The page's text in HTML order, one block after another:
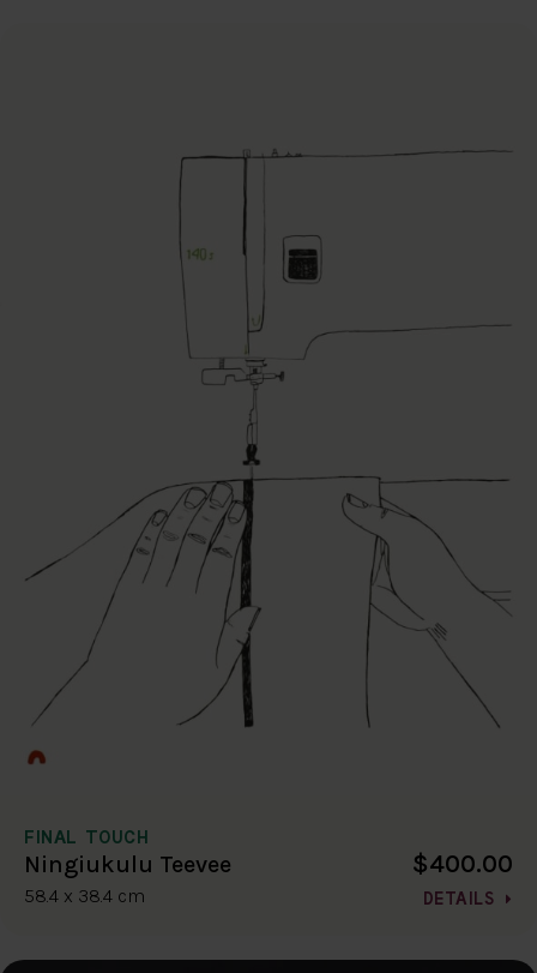
FINAL TOUCH
Ningiukulu Teevee
58.4 x 38.4 cm
$400.00
DETAILS